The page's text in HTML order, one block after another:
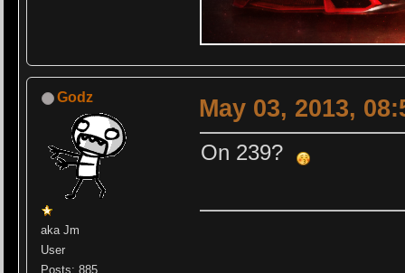
Godz
aka Jm
User
Posts: 885
May 03, 2013,
On 239?